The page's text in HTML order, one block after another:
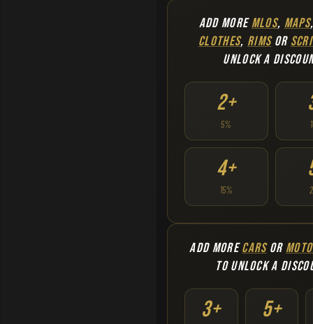
ADD MOREMLOS, MAPS
CLOTHES, RIMSOR
UNLOCK A
2+
5%
4+
15%
ADD MORECARSOR
TO UNLOCK A
3+ 5+